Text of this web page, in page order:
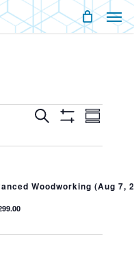
Events
Search
And
Search
Event
Summary
Woodworking (Aug 7,
Menu